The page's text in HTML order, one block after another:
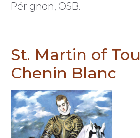
Pérignon, OSB.
St. Martin of
Chenin Blanc